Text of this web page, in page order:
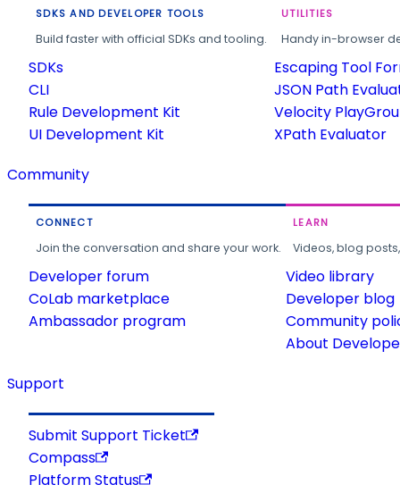
SDKS AND DEVELOPER TOOLS
Build faster with official SDKs and tooling.
SDKs
CLI
Rule Development Kit
UI Development Kit
UTILITIES
Handy in-browser
Escaping Tool
JSON Path
Velocity
XPath Evaluator
Community
CONNECT
Join the conversation and share your work.
Developer forum
CoLab marketplace
Ambassador program
LEARN
Videos, blog
Video library
Developer blog
Community
About
Support
Submit Support Ticket
Compass
Platform Status